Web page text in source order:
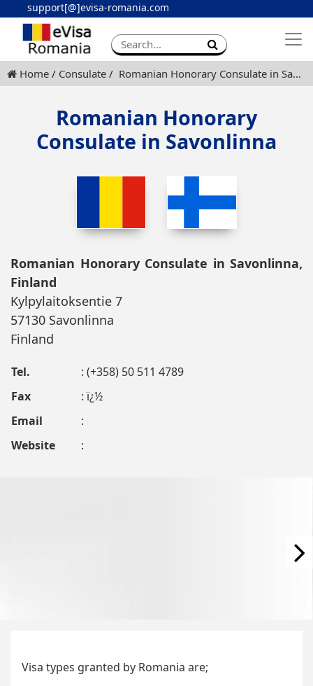
support[@]evisa-romania.com
Apply eVisa
Contact
Home Consulate Romanian Honorary Consulate in Savonlinna
Romanian Honorary
Consulate in Savonlinna
Romanian Honorary Consulate in Savonlinna,
Finland
Kylpylaitoksentie 7
57130 Savonlinna
Finland
Tel.
: (+358) 50 511 4789
Fax
: ï¿½
Email
:
Website
:
Visa types granted by Romania are;